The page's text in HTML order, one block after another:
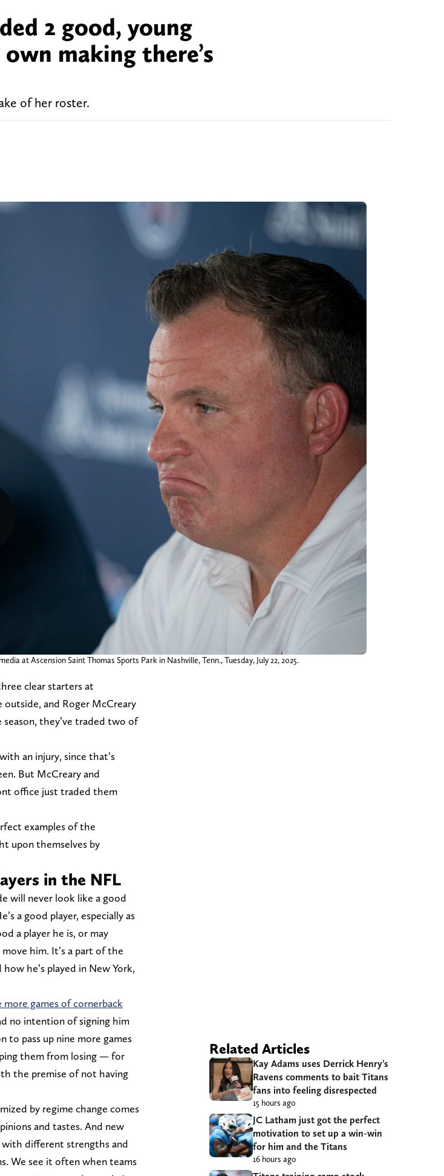
2 good, young
making there’s
of her roster.
at Ascension Saint Thomas Sports Park in Nashville, Tenn., Tuesday, July 22, 2025.
clear starters at
outside, and Roger McCreary
they’ve traded two of
an injury, since that’s
But McCreary and
office just traded them
examples of the
upon themselves by
in the NFL
will never look like a good
a good player, especially as
a player he is, or may
him. It’s a part of the
he’s played in New York,
games of cornerback
no intention of signing him
to pass up nine more games
them from losing — for
the premise of not having
by regime change comes
and tastes. And new
with different strengths and
We see it often when teams
Related Articles
Kay Adams uses Derrick Henry’s
Ravens comments to bait Titans
fans into feeling disrespected
15 hours ago
JC Latham just got the perfect
motivation to set up a win-win
for him and the Titans
16 hours ago